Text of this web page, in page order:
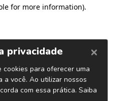
for more information).